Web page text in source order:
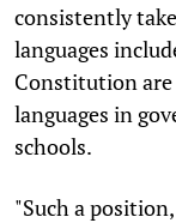
consistently
languages
Constitution
languages in
schools.
"Such a